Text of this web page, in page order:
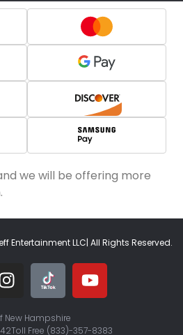
we will be offering more
Entertainment LLC| All Rights Reserved.
New Hampshire
Toll Free (833)-357-8383